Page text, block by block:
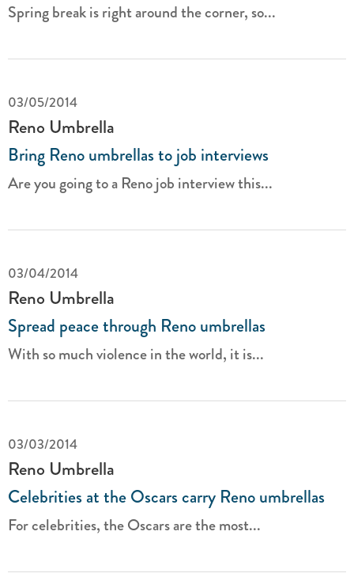
Spring break is right around the corner, so...
03/05/2014
Reno Umbrella
Bring Reno umbrellas to job interviews
Are you going to a Reno job interview this...
03/04/2014
Reno Umbrella
Spread peace through Reno umbrellas
With so much violence in the world, it is...
03/03/2014
Reno Umbrella
Celebrities at the Oscars carry Reno umbrellas
For celebrities, the Oscars are the most...